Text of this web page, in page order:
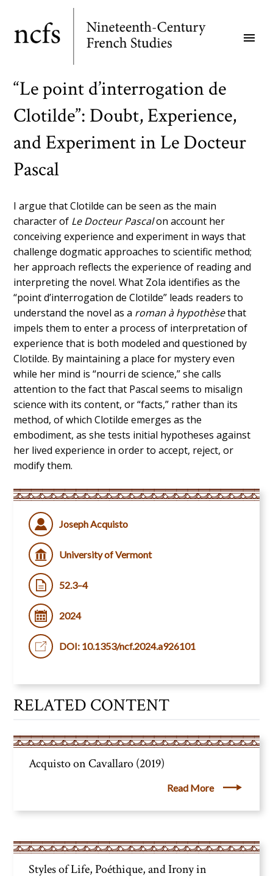
main
menu
“Le point d’interrogation de
Clotilde”: Doubt, Experience,
and Experiment in Le Docteur
Pascal
I argue that Clotilde can be seen as the main
character of Le Docteur Pascalon account her
conceiving experience and experiment in ways that
challenge dogmatic approaches to scientific method;
her approach reflects the experience of reading and
interpreting the novel. What Zola identifies as the
“point d’interrogation de Clotilde” leads readers to
understand the novel as a roman à hypothèsethat
impels them to enter a process of interpretation of
experience that is both modeled and questioned by
Clotilde. By maintaining a place for mystery even
while her mind is “nourri de science,” she calls
attention to the fact that Pascal seems to misalign
science with its content, or “facts,” rather than its
method, of which Clotilde emerges as the
embodiment, as she tests initial hypotheses against
her lived experience in order to accept, reject, or
modify them.
Joseph Acquisto
University of Vermont
52.3–4
2024
DOI: 10.1353/ncf.2024.a926101
RELATED CONTENT
Acquisto on Cavallaro (2019)
Read More
Styles of Life, Poéthique, and Irony in